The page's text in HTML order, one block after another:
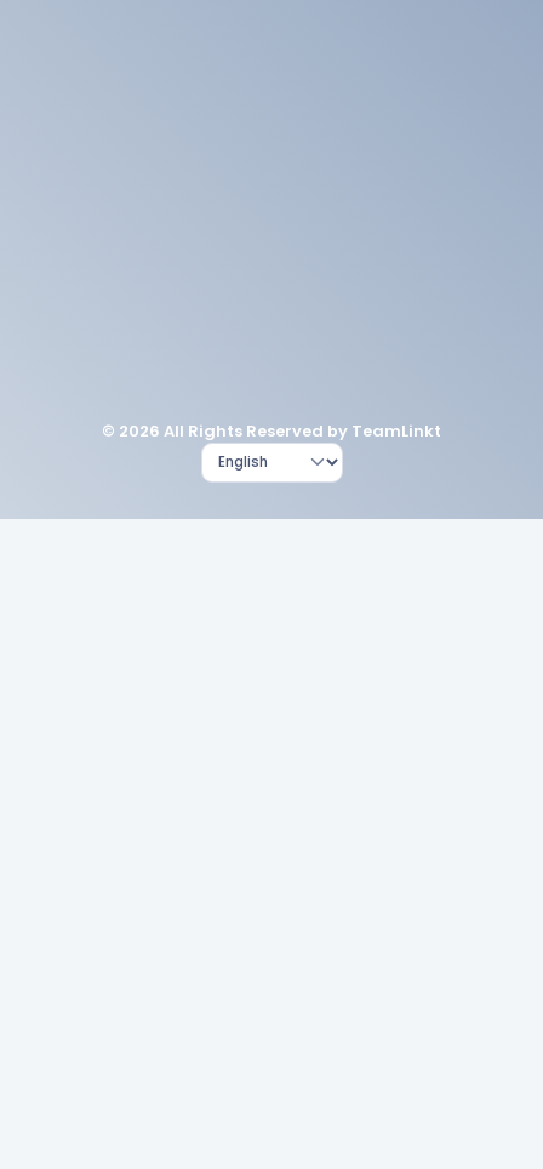
© 2026 All Rights Reserved by TeamLinkt